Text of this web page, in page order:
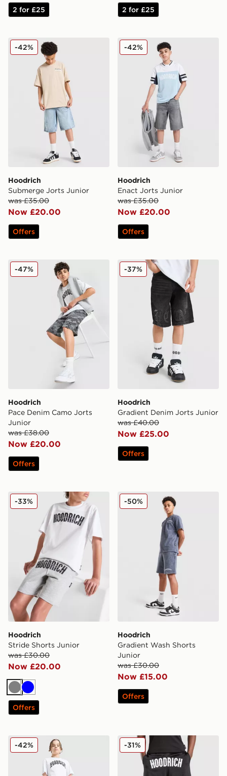
2 for £25 2 for £25
Hoodrich Submerge Jorts Junior
Hoodrich
Submerge Jorts Junior
was £35.00
Now £20.00
-42%
Offers
Hoodrich Enact Jorts
Hoodrich
Enact Jorts Junior
was £35.00
Now £20.00
-42%
Offers
Hoodrich Pace Denim Camo Jorts Junior
Hoodrich
Pace Denim Camo Jorts
Junior
was £38.00
Now £20.00
-47%
Offers
Hoodrich Gradient Denim
Hoodrich
Gradient Denim Jorts Junior
was £40.00
Now £25.00
-37%
Offers
Hoodrich Stride Shorts Junior
Hoodrich
Stride Shorts Junior
was £30.00
Now £20.00
-33%
GreyBlue
Offers
Hoodrich Gradient Wash
Hoodrich
Gradient Wash Shorts
Junior
was £30.00
Now £15.00
-50%
Offers
Hoodrich Ritual Shorts Junior
-42% Hoodrich Campus Mesh
-31%